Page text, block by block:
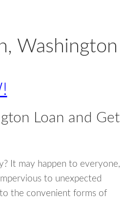
Washington
Loan and Get
It may happen to everyone,
to unexpected
the convenient forms of